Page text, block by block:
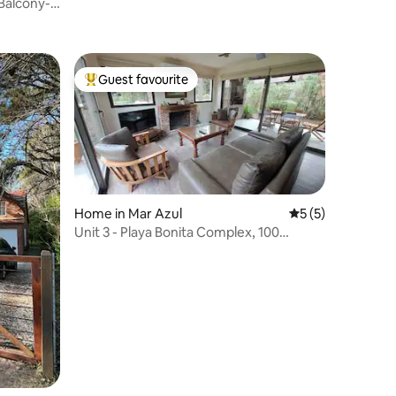
Top guest favourite
Guest favourite
Home in Mar Azul 5 out of 5
5 (5)
Unit 3 - Playa Bonita Complex, 100